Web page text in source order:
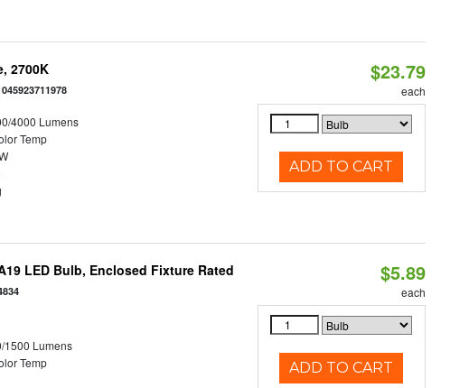
2700K
045923711978
4000 Lumens
Temp
$23.79
each
ADD TO CART
LED Bulb, Enclosed Fixture Rated
1500 Lumens
Temp
$5.89
each
ADD TO CART